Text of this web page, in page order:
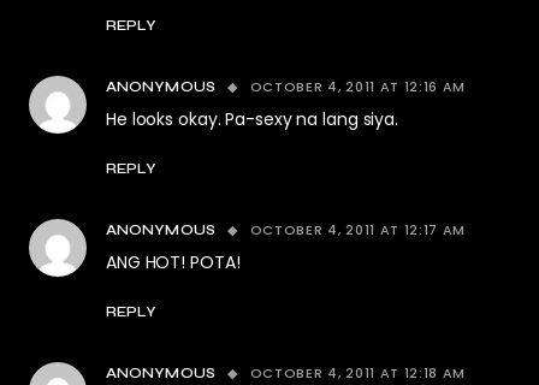
REPLY
ANONYMOUS OCTOBER 4, 2011 AT 12:16 AM
He looks okay. Pa-sexy na lang siya.
REPLY
ANONYMOUS OCTOBER 4, 2011 AT 12:17 AM
ANG HOT! POTA!
REPLY
ANONYMOUS OCTOBER 4, 2011 AT 12:18 AM